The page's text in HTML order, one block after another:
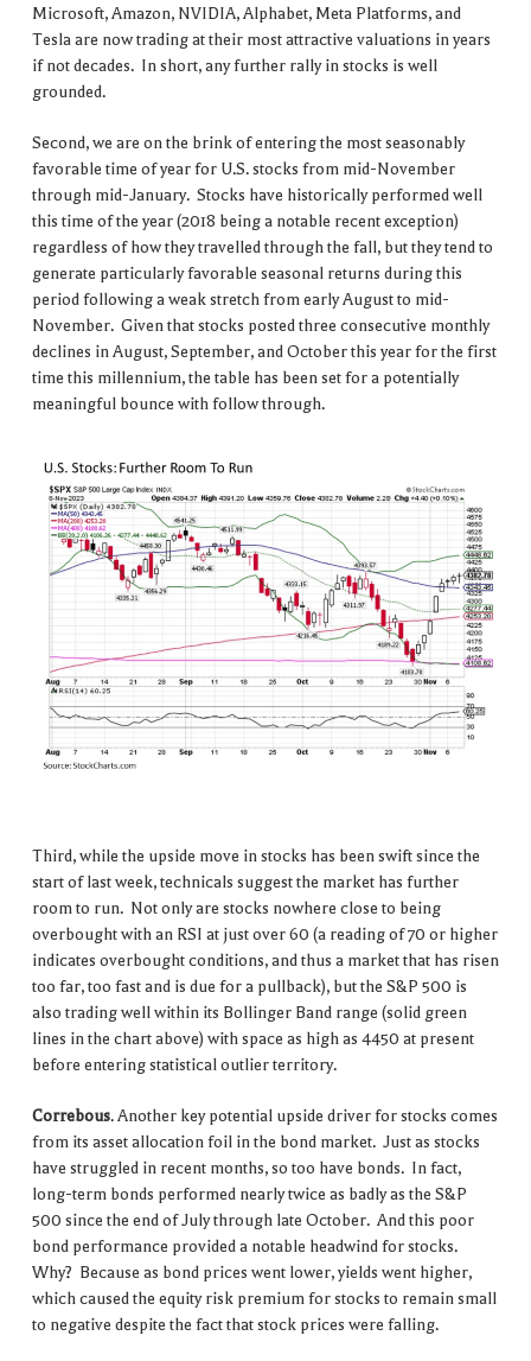
Microsoft, Amazon, NVIDIA, Alphabet, Meta Platforms, and
Tesla are now trading at their most attractive valuations in years
if not decades. In short, any further rally in stocks is well
grounded.
Second, we are on the brink of entering the most seasonably
favorable time of year for U.S. stocks from mid-November
through mid-January. Stocks have historically performed well
this time of the year (2018 being a notable recent exception)
regardless of how they travelled through the fall, but they tend to
generate particularly favorable seasonal returns during this
period following a weak stretch from early August to mid-
November. Given that stocks posted three consecutive monthly
declines in August, September, and October this year for the first
time this millennium, the table has been set for a potentially
meaningful bounce with follow through.
Third, while the upside move in stocks has been swift since the
start of last week, technicals suggest the market has further
room to run. Not only are stocks nowhere close to being
overbought with an RSI at just over 60 (a reading of 70 or higher
indicates overbought conditions, and thus a market that has risen
too far, too fast and is due for a pullback), but the S&P 500 is
also trading well within its Bollinger Band range (solid green
lines in the chart above) with space as high as 4450 at present
before entering statistical outlier territory.
Correbous. Another key potential upside driver for stocks comes
from its asset allocation foil in the bond market. Just as stocks
have struggled in recent months, so too have bonds. In fact,
long-term bonds performed nearly twice as badly as the S&P
500 since the end of July through late October. And this poor
bond performance provided a notable headwind for stocks.
Why? Because as bond prices went lower, yields went higher,
which caused the equity risk premium for stocks to remain small
to negative despite the fact that stock prices were falling.